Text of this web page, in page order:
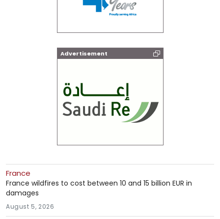
Advertisement
France
France wildfires to cost between 10 and 15 billion EUR in
damages
August 5, 2026